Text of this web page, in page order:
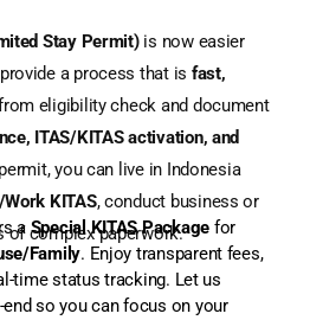
Stay Permit)is now easier
a process that is fast,
eligibility check and document
ITAS/KITAS activation, and
you can live in Indonesia
KITAS, conduct business or
complex paperwork.
aSpecial KITAS Package for
Family. Enjoy transparent fees,
time status tracking. Let us
end so you can focus on your